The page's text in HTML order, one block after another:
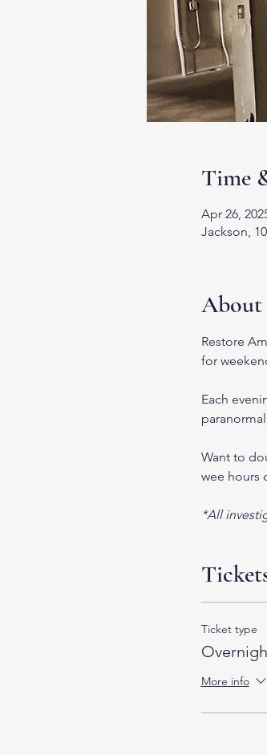
Time
Apr 26,
Jackson,
About
Restore
for
Each
Want to
wee hours
*All
Ticket type
More info